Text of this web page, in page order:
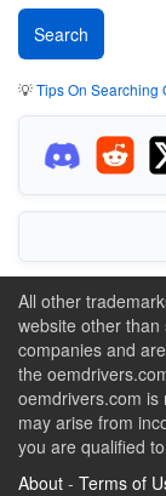
💡Tips On Searching
All other
website other
companies and
the
oemdrivers.com
may arise from
you are qualified
About - Terms of